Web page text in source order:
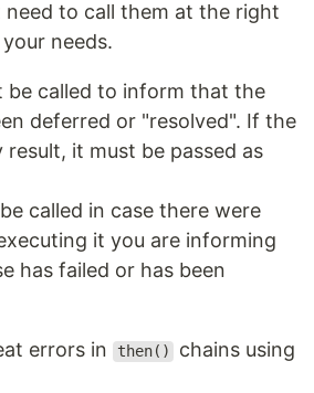
need to call them at the right
needs.
be called to inform that the
deferred or "resolved". If the
result, it must be passed as
called in case there were
it you are informing
has failed or has been
errors in then() chains using